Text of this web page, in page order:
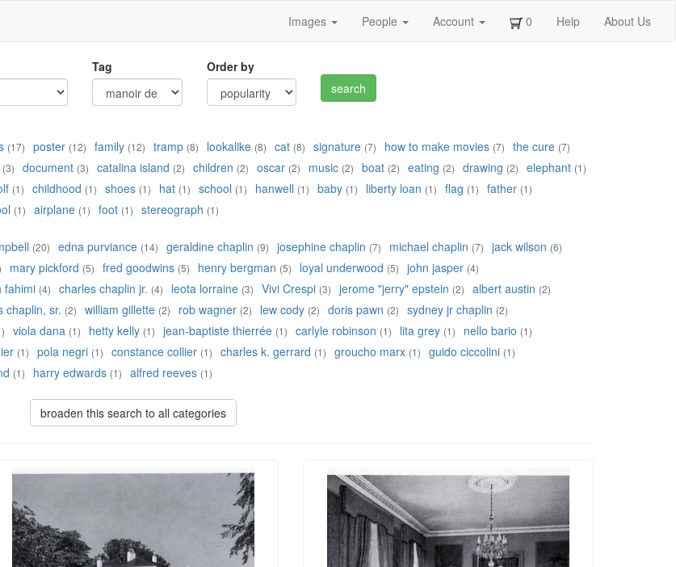
Images People Account 0 Help About Us
Tag Order by
(17) poster (12) family (12) tramp (8) lookalike (8) cat (8) signature (7) how to make movies (7) the cure (7)
(3) document (3) catalina island (2) children (2) oscar (2) music (2) boat (2) eating (2) drawing (2) elephant (1)
(1) childhood (1) shoes (1) hat (1) school (1) hanwell (1) baby (1) liberty loan (1) flag (1) father (1)
(1) airplane (1) foot (1) stereograph (1)
(20) edna purviance (14) geraldine chaplin (9) josephine chaplin (7) michael chaplin (7) jack wilson (6)
mary pickford (5) fred goodwins (5) henry bergman (5) loyal underwood (5) john jasper (4)
fahimi (4) charles chaplin jr. (4) leota lorraine (3) Vivi Crespi (3) jerome "jerry" epstein (2) albert austin (2)
chaplin, sr. (2) william gillette (2) rob wagner (2) lew cody (2) doris pawn (2) sydney jr chaplin (2)
viola dana (1) hetty kelly (1) jean-baptiste thierrée (1) carlyle robinson (1) lita grey (1) nello bario (1)
(1) pola negri (1) constance collier (1) charles k. gerrard (1) groucho marx (1) guido ciccolini (1)
(1) harry edwards (1) alfred reeves (1)
broaden this search to all categories